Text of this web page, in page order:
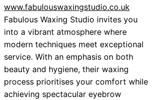
www.fabulouswaxingstudio.co.uk
Fabulous Waxing Studio invites you
into a vibrant atmosphere where
modern techniques meet exceptional
service. With an emphasis on both
beauty and hygiene, their waxing
process prioritises your comfort while
achieving spectacular eyebrow